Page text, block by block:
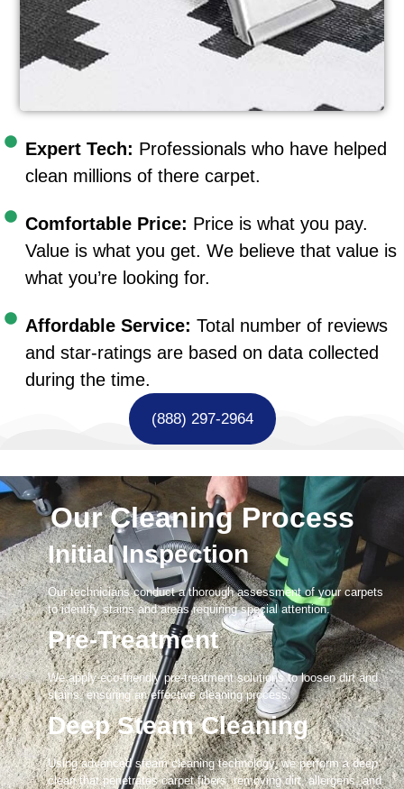
Expert Tech: Professionals who have helped
clean millions of there carpet.
Comfortable Price: Price is what you pay.
Value is what you get. We believe that value is
what you’re looking for.
Affordable Service: Total number of reviews
and star-ratings are based on data collected
during the time.
(888) 297-2964
Our Cleaning Process
Initial Inspection
Our technicians conduct a thorough assessment of your carpets
to identify stains and areas requiring special attention.
Pre-Treatment
We apply eco-friendly pre-treatment solutions to loosen dirt and
stains, ensuring an effective cleaning process.
Deep Steam Cleaning
Using advanced steam cleaning technology, we perform a deep
clean that penetrates carpet fibers, removing dirt, allergens, and